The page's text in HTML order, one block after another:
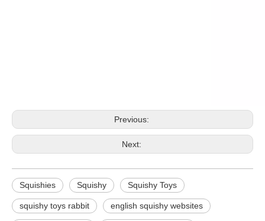
Previous:
Next:
Squishies Squishy Squishy Toys
squishy toys rabbit english squishy websites